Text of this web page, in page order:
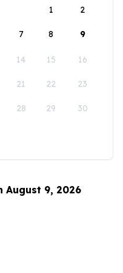
1
2
7 8 9
14 15 16
21 22 23
28 29 30
August 9, 2026